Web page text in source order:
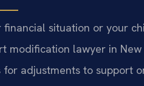
financial situation or your
modification lawyer in
for adjustments to support